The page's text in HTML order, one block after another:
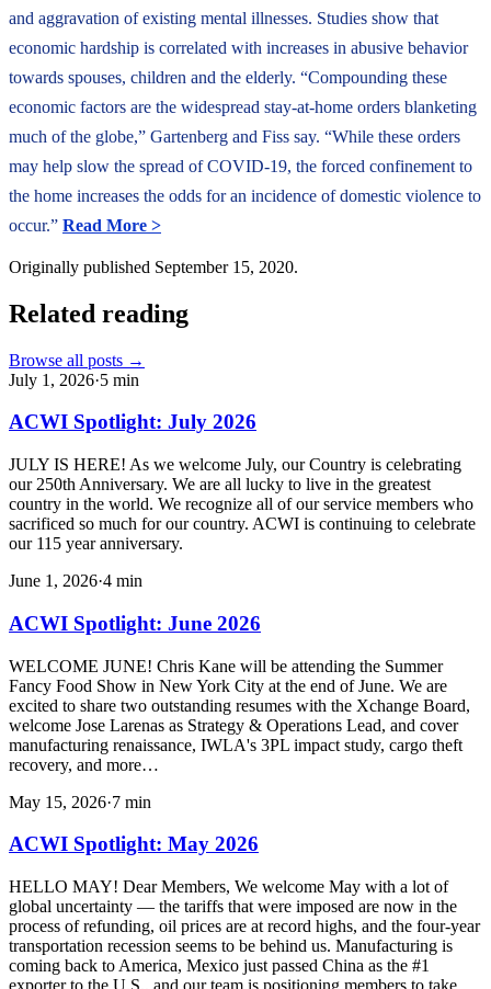
and aggravation of existing mental illnesses. Studies show that
economic hardship is correlated with increases in abusive behavior
towards spouses, children and the elderly. “Compounding these
economic factors are the widespread stay-at-home orders blanketing
much of the globe,” Gartenberg and Fiss say. “While these orders
may help slow the spread of COVID-19, the forced confinement to
the home increases the odds for an incidence of domestic violence to
occur.” Read More >
Originally published September 15, 2020.
Related reading
Browse all posts →
July 1, 2026·5 min
ACWI Spotlight: July 2026
JULY IS HERE! As we welcome July, our Country is celebrating
our 250th Anniversary. We are all lucky to live in the greatest
country in the world. We recognize all of our service members who
sacrificed so much for our country. ACWI is continuing to celebrate
our 115 year anniversary.
June 1, 2026·4 min
ACWI Spotlight: June 2026
WELCOME JUNE! Chris Kane will be attending the Summer
Fancy Food Show in New York City at the end of June. We are
excited to share two outstanding resumes with the Xchange Board,
welcome Jose Larenas as Strategy & Operations Lead, and cover
manufacturing renaissance, IWLA's 3PL impact study, cargo theft
recovery, and more…
May 15, 2026·7 min
ACWI Spotlight: May 2026
HELLO MAY! Dear Members, We welcome May with a lot of
global uncertainty — the tariffs that were imposed are now in the
process of refunding, oil prices are at record highs, and the four-year
transportation recession seems to be behind us. Manufacturing is
coming back to America, Mexico just passed China as the #1
exporter to the U.S., and our team is positioning members to take